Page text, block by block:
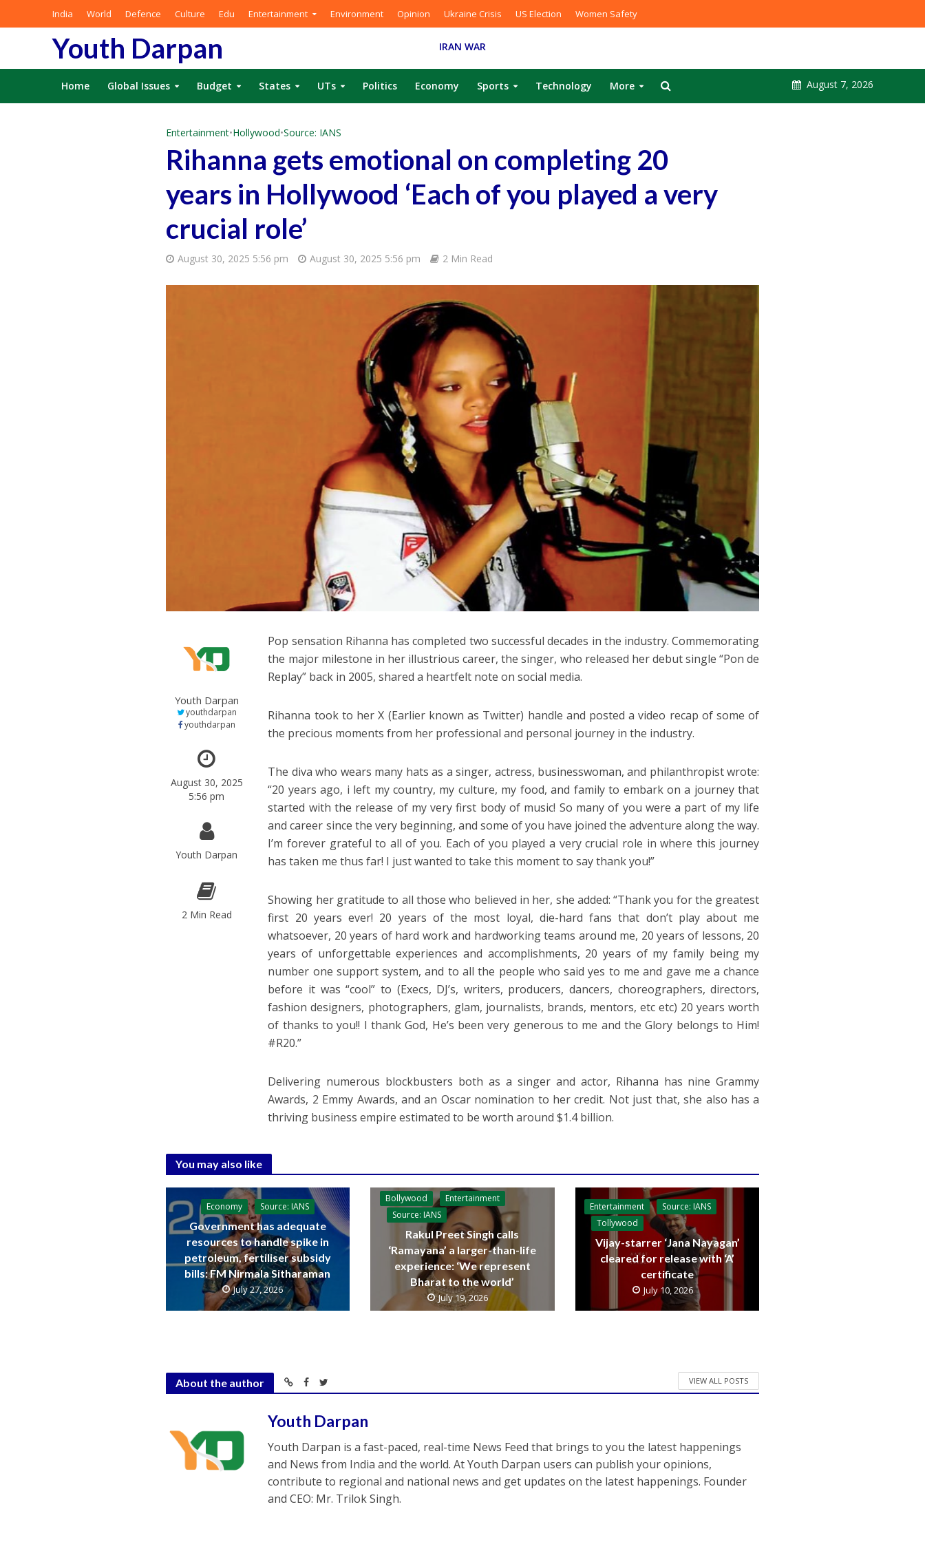
India World Defence Culture Edu Entertainment Environment Opinion Ukraine Crisis US Election Women Safety
Youth Darpan IRAN WAR
Home Global Issues Budget States UTs Politics Economy Sports Technology More August 7, 2026
Entertainment•Hollywood•Source: IANS
Rihanna gets emotional on completing 20
years in Hollywood ‘Each of you played a very
crucial role’
August 30, 2025 5:56 pm August 30, 2025 5:56 pm 2 Min Read
Youth Darpan
youthdarpan
youthdarpan
August 30, 2025
5:56 pm
Youth Darpan
2 Min Read
Pop sensation Rihanna has completed two successful decades in the industry. Commemorating
the major milestone in her illustrious career, the singer, who released her debut single “Pon de
Replay” back in 2005, shared a heartfelt note on social media.
Rihanna took to her X (Earlier known as Twitter) handle and posted a video recap of some of
the precious moments from her professional and personal journey in the industry.
The diva who wears many hats as a singer, actress, businesswoman, and philanthropist wrote:
“20 years ago, i left my country, my culture, my food, and family to embark on a journey that
started with the release of my very first body of music! So many of you were a part of my life
and career since the very beginning, and some of you have joined the adventure along the way.
I’m forever grateful to all of you. Each of you played a very crucial role in where this journey
has taken me thus far! I just wanted to take this moment to say thank you!”
Showing her gratitude to all those who believed in her, she added: “Thank you for the greatest
first 20 years ever! 20 years of the most loyal, die-hard fans that don’t play about me
whatsoever, 20 years of hard work and hardworking teams around me, 20 years of lessons, 20
years of unforgettable experiences and accomplishments, 20 years of my family being my
number one support system, and to all the people who said yes to me and gave me a chance
before it was “cool” to (Execs, DJ’s, writers, producers, dancers, choreographers, directors,
fashion designers, photographers, glam, journalists, brands, mentors, etc etc) 20 years worth
of thanks to you!! I thank God, He’s been very generous to me and the Glory belongs to Him!
#R20.”
Delivering numerous blockbusters both as a singer and actor, Rihanna has nine Grammy
Awards, 2 Emmy Awards, and an Oscar nomination to her credit. Not just that, she also has a
thriving business empire estimated to be worth around $1.4 billion.
You may also like
Economy Source: IANS
Government has adequate
resources to handle spike in
petroleum, fertiliser subsidy
bills: FM Nirmala Sitharaman
July 27, 2026
Bollywood
Entertainment
Source: IANS
Rakul Preet Singh calls
‘Ramayana’ a larger-than-life
experience: ‘We represent
Bharat to the world’
July 19, 2026
Entertainment
Source: IANS
Tollywood
Vijay-starrer ‘Jana Nayagan’
cleared for release with ‘A’
certificate
July 10, 2026
About the author VIEW ALL POSTS
Youth Darpan
Youth Darpan is a fast-paced, real-time News Feed that brings to you the latest happenings
and News from India and the world. At Youth Darpan users can publish your opinions,
contribute to regional and national news and get updates on the latest happenings. Founder
and CEO: Mr. Trilok Singh.